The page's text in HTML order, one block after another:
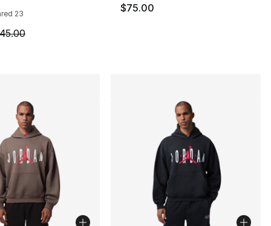
23
is on sale. Price dropped from $45.00 to $24.99
$75.00